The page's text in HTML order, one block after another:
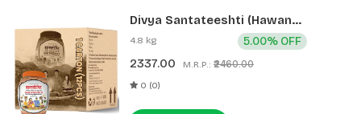
Divya Santateeshti (Hawan
Samagri) 400g 1 CLD (12 Pcs)
4.8 kg
2337.00 M.R.P.: ₹2460.00
5.00% OFF
0 (0)